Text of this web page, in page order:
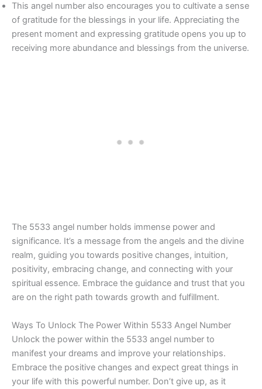
This angel number also encourages you to cultivate a sense
of gratitude for the blessings in your life. Appreciating the
present moment and expressing gratitude opens you up to
receiving more abundance and blessings from the universe.
The 5533 angel number holds immense power and
significance. It’s a message from the angels and the divine
realm, guiding you towards positive changes, intuition,
positivity, embracing change, and connecting with your
spiritual essence. Embrace the guidance and trust that you
are on the right path towards growth and fulfillment.
Ways To Unlock The Power Within 5533 Angel Number
Unlock the power within the 5533 angel number to
manifest your dreams and improve your relationships.
Embrace the positive changes and expect great things in
your life with this powerful number. Don’t give up, as it